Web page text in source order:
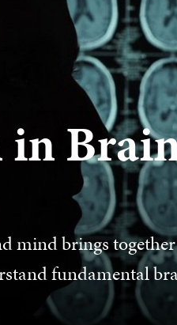
mind brings
fundamental